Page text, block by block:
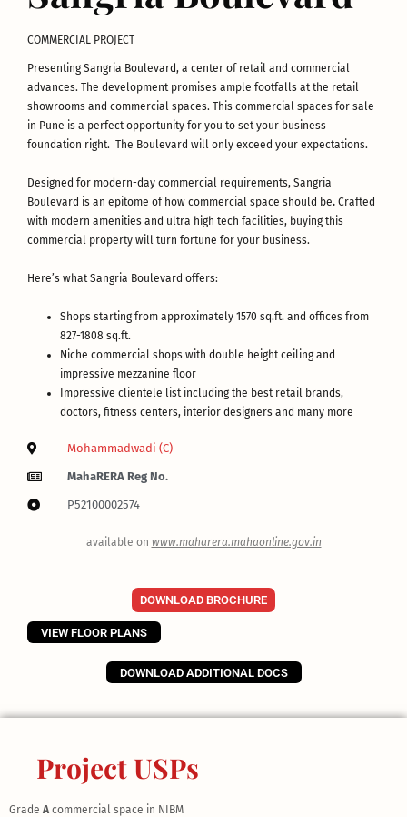
COMMERCIAL PROJECT
Presenting Sangria Boulevard, a center of retail and commercial
advances. The development promises ample footfalls at the retail
showrooms and commercial spaces. This commercial spaces for sale
in Pune is a perfect opportunity for you to set your business
foundation right. The Boulevard will only exceed your expectations.
Designed for modern-day commercial requirements, Sangria
Boulevard is an epitome of how commercial space should be. Crafted
with modern amenities and ultra high tech facilities, buying this
commercial property will turn fortune for your business.
Here’s what Sangria Boulevard offers:
Shops starting from approximately 1570 sq.ft. and offices from
827-1808 sq.ft.
Niche commercial shops with double height ceiling and
impressive mezzanine floor
Impressive clientele list including the best retail brands,
doctors, fitness centers, interior designers and many more
Mohammadwadi (C)
MahaRERA Reg No.
P52100002574
available on www.maharera.mahaonline.gov.in
DOWNLOAD BROCHURE
VIEW FLOOR PLANS
DOWNLOAD ADDITIONAL DOCS
Project USPs
Grade A commercial space in NIBM